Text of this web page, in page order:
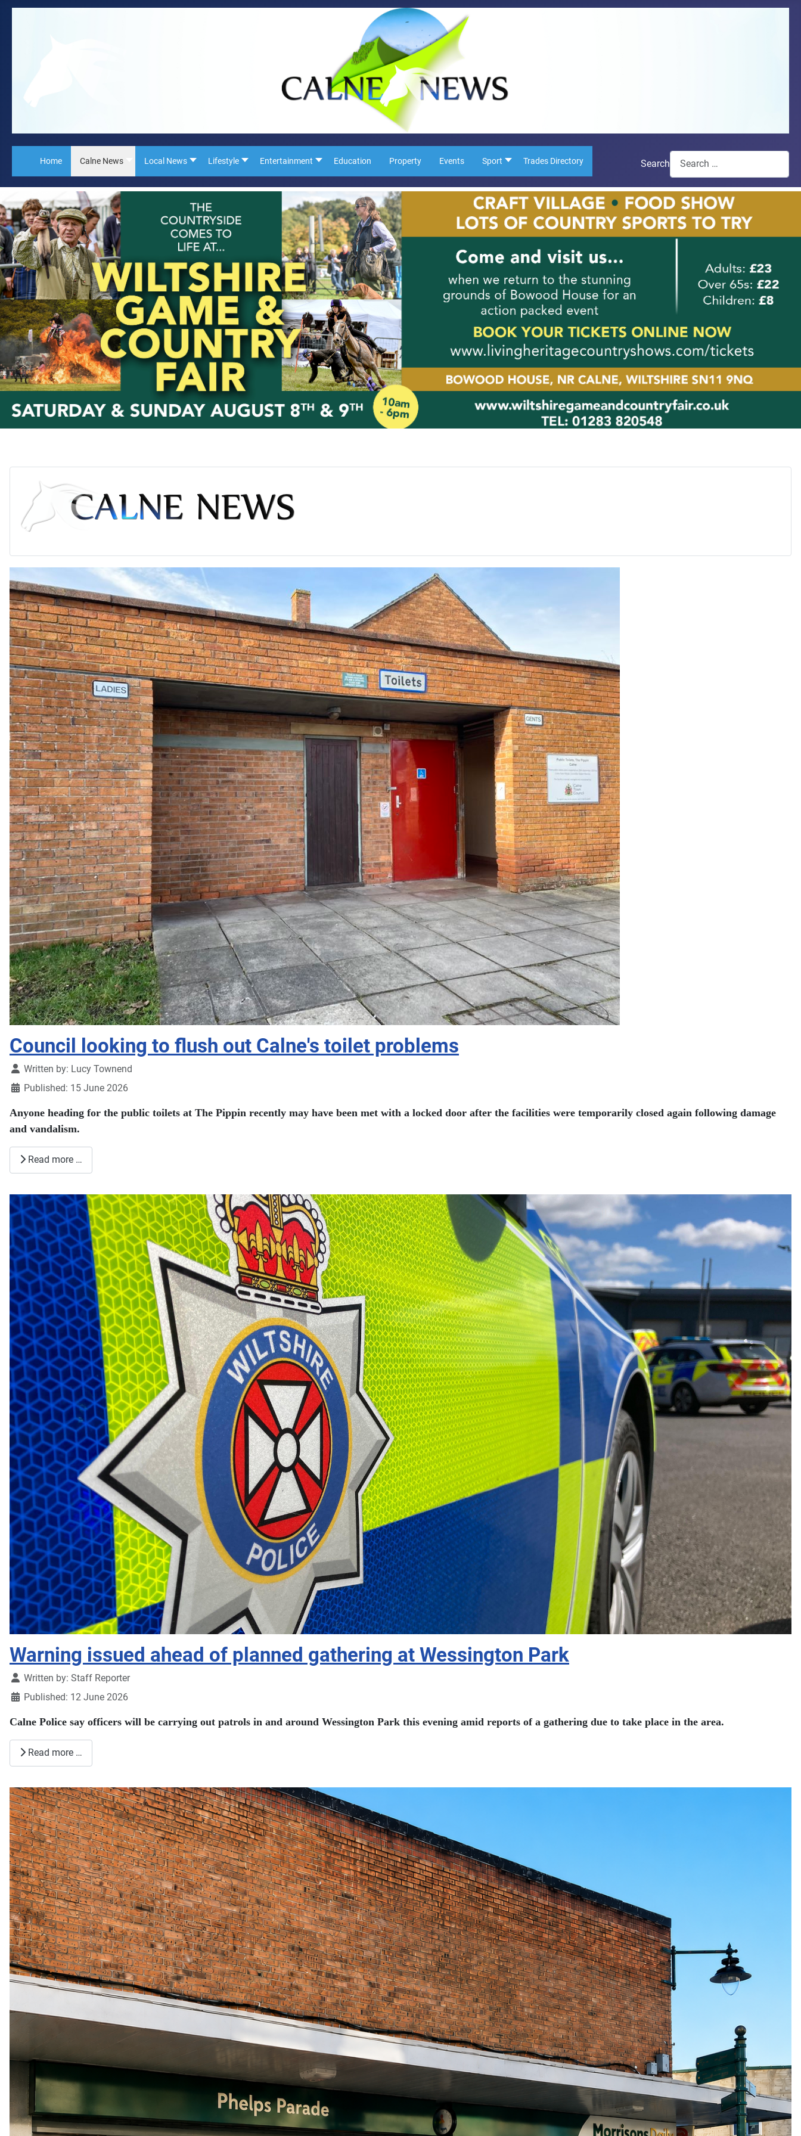
Home Calne News Local News Lifestyle Entertainment Education Property Events Sport Trades Directory Search
Council looking to flush out Calne's toilet problems
DetailsWritten by: Lucy Townend
Published: 15 June 2026
Anyone heading for the public toilets at The Pippin recently may have been met with a locked door after the facilities were temporarily closed again following damage
and vandalism.
Read more …
Warning issued ahead of planned gathering at Wessington Park
DetailsWritten by: Staff Reporter
Published: 12 June 2026
Calne Police say officers will be carrying out patrols in and around Wessington Park this evening amid reports of a gathering due to take place in the area.
Read more …